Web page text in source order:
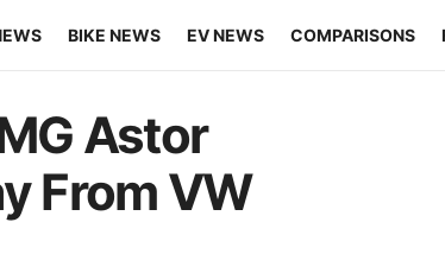
BIKE NEWS EV NEWS COMPARISONS
Astor
From VW